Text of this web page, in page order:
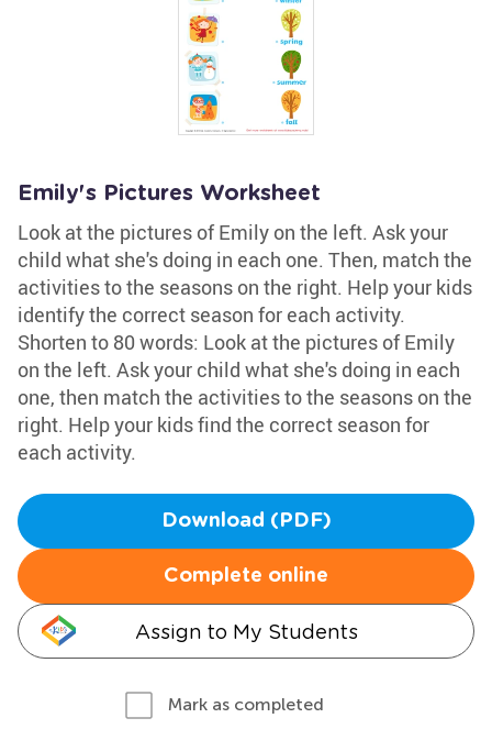
Emily's Pictures Worksheet
Look at the pictures of Emily on the left. Ask your
child what she's doing in each one. Then, match the
activities to the seasons on the right. Help your kids
identify the correct season for each activity.
Shorten to 80 words: Look at the pictures of Emily
on the left. Ask your child what she's doing in each
one, then match the activities to the seasons on the
right. Help your kids find the correct season for
each activity.
Download (PDF)
Complete online
Assign to My Students
Mark as completed